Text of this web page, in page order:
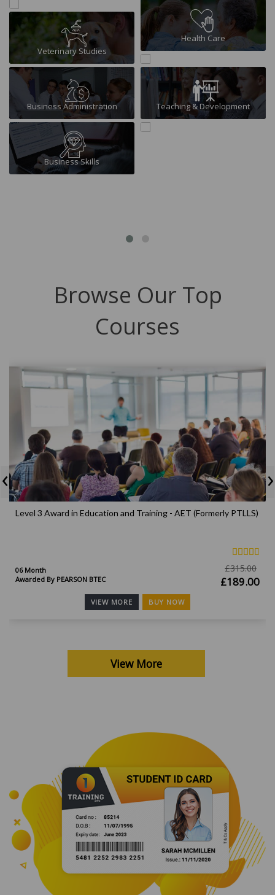
Finance & Economics
Veterinary Studies
Business Administration
Business Skills
Health Care
Travel & Tourism
Teaching & Development
Browse Our Top
Courses
Level 3 Award in Education and Training - AET (Formerly PTLLS)
06 Month
Awarded By PEARSON BTEC
£315.00
£189.00
VIEW MORE BUY NOW
‹ ›
View More